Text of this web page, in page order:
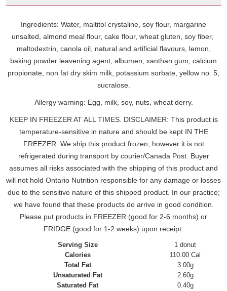
Ingredients: Water, maltitol crystaline, soy flour, margarine
unsalted, almond meal flour, cake flour, wheat gluten, soy fiber,
maltodextrin, canola oil, natural and artificial flavours, lemon,
baking powder leavening agent, albumen, xanthan gum, calcium
propionate, non fat dry skim milk, potassium sorbate, yellow no. 5,
sucralose.
Allergy warning: Egg, milk, soy, nuts, wheat derry.
KEEP IN FREEZER AT ALL TIMES. DISCLAIMER: This product is
temperature-sensitive in nature and should be kept IN THE
FREEZER. We ship this product frozen; however it is not
refrigerated during transport by courier/Canada Post. Buyer
assumes all risks associated with the shipping of this product and
will not hold Ontario Nutrition responsible for any damage or losses
due to the sensitive nature of this shipped product. In our practice;
we have found that these products do arrive in good condition.
Please put products in FREEZER (good for 2-6 months) or
FRIDGE (good for 1-2 weeks) upon receipt.
Serving Size
1 donut
Calories
110.00 Cal
Total Fat
3.00g
Unsaturated Fat
2.60g
Saturated Fat
0.40g